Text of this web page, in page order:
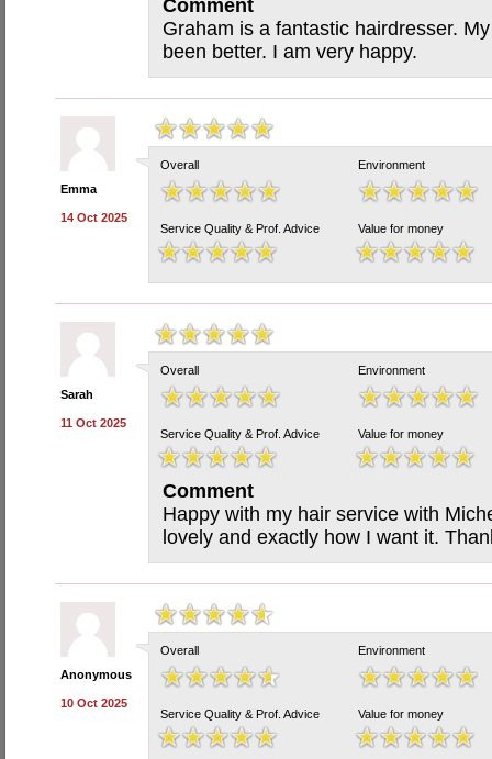
Comment
Graham is a fantastic hairdresser.
been better. I am very happy.
Emma
14 Oct 2025
Overall Environment
Service Quality & Prof. Advice Value for money
Sarah
11 Oct 2025
Overall Environment
Service Quality & Prof. Advice Value for money
Comment
Happy with my hair service with
lovely and exactly how I want it.
Anonymous
10 Oct 2025
Overall Environment
Service Quality & Prof. Advice Value for money